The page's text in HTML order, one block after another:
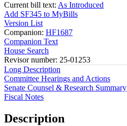
Current bill text: As Introduced
Add SF345 to MyBills
Version List
Companion: HF1687
Companion Text
House Search
Revisor number: 25-01253
Long Description
Committee Hearings and Actions
Senate Counsel & Research Summary
Fiscal Notes
Description